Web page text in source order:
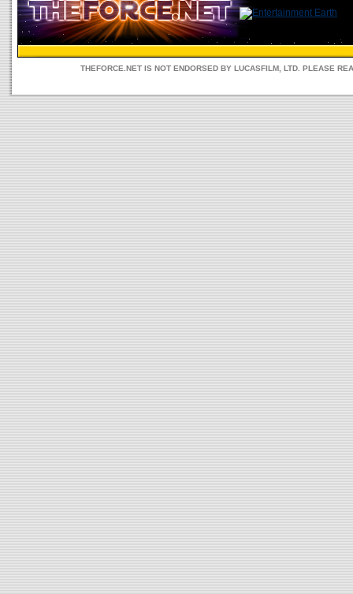
THEFORCE.NET IS NOT ENDORSED BY LUCASFILM, LTD. PLEASE